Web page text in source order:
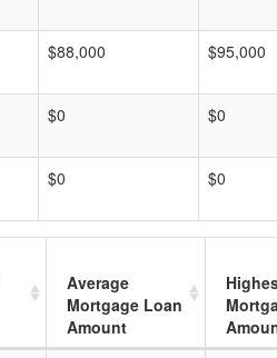
$88,000 $95,000
$0 $0
$0 $0
Average
Mortgage Loan
Amount